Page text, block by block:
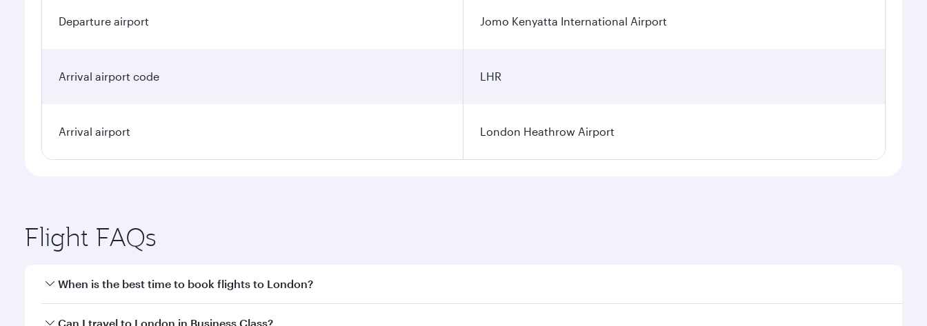
Departure airport Jomo Kenyatta International Airport
Arrival airport code LHR
Arrival airport London Heathrow Airport
Flight FAQs
When is the best time to book flights to London?
Book your flight to London early to enjoy the best fares on your preferred travel dates. Fares depend on seasonal demand, route popularity and availability of travel
Can I travel to London in Business Class?